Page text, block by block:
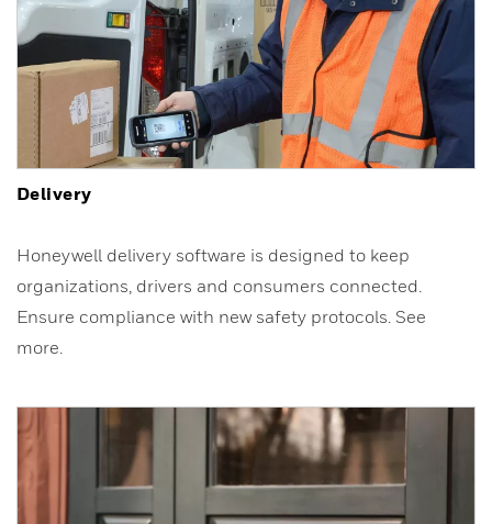
Delivery
Honeywell delivery software is designed to keep
organizations, drivers and consumers connected.
Ensure compliance with new safety protocols. See
more.